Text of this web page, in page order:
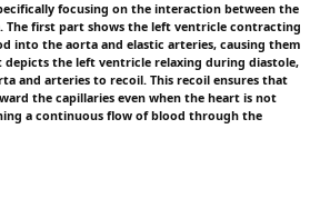
focusing on the interaction between the
The first part shows the left ventricle contracting
into the aorta and elastic arteries, causing them
depicts the left ventricle relaxing during diastole,
and arteries to recoil. This recoil ensures that
the capillaries even when the heart is not
a continuous flow of blood through the